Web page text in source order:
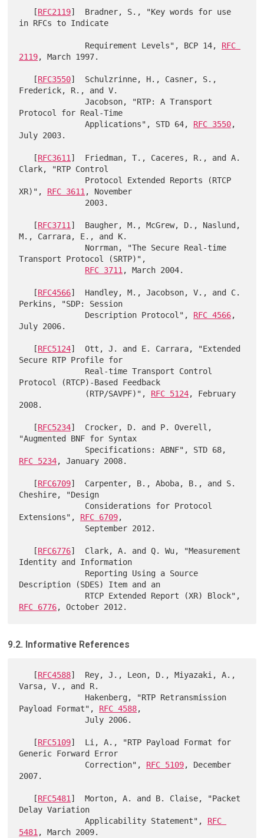
   [
RFC2119]  Bradner, S., "Key words for use
in RFCs to Indicate
              Requirement Levels", BCP 14,
RFC
2119, March 1997.
   [
RFC3550]  Schulzrinne, H., Casner, S.,
Frederick, R., and V.
              Jacobson, "RTP: A Transport
Protocol for Real-Time
              Applications", STD 64,
RFC 3550,
July 2003.
   [
RFC3611 ]  Friedman, T., Caceres, R., and A.
Clark, "RTP Control
XR)", RFC 3611 , November
   [
RFC3711 ]  Baugher, M., McGrew, D., Naslund,
M., Carrara, E., and K.
Transport Protocol (SRTP)",
RFC 3711 , March 2004.
   [
RFC4566]  Handley, M., Jacobson, V., and C.
Perkins, "SDP: Session
              Description Protocol",
RFC 4566,
July 2006.
   [
RFC5124]  Ott, J. and E. Carrara, "Extended
Secure RTP Profile for
Protocol (RTCP)-Based Feedback
              (RTP/SAVPF)",
RFC 5124, February
2008.
   [
RFC5234]  Crocker, D. and P. Overell,
"Augmented BNF for Syntax
RFC 5234, January 2008.
   [
RFC6709]  Carpenter, B., Aboba, B., and S.
Cheshire, "Design
Extensions", RFC 6709,
   [
RFC6776]  Clark, A. and Q. Wu, "Measurement
Identity and Information
Description (SDES) Item and an
RFC 6776
9.2. Informative References
   [
RFC4588]  Rey, J., Leon, D., Miyazaki, A.,
Varsa, V., and R.
Payload Format", RFC 4588,
              July 2006.
   [
RFC5109]  Li, A., "RTP Payload Format for
Generic Forward Error
              Correction",
RFC 5109, December
2007.
   [
RFC5481]  Morton, A. and B. Claise, "Packet
Delay Variation
              Applicability Statement",
RFC
5481, March 2009.